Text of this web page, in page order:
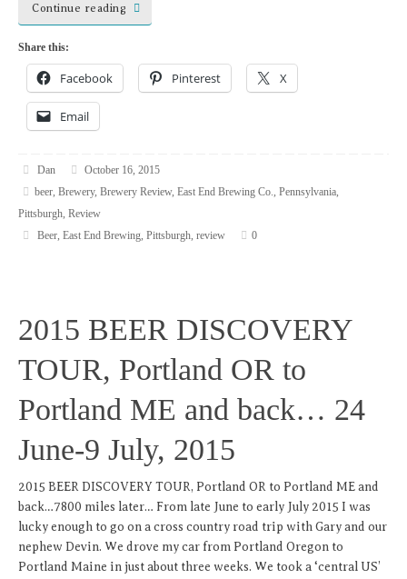
Continue reading
Share this:
Facebook Pinterest X
Email
Dan
October 16, 2015
beer, Brewery, Brewery Review, East End Brewing Co. Pennsylvania,
Pittsburgh Review
Beer, East End Brewing, Pittsburgh, review 0
2015 BEER DISCOVERY
TOUR, Portland OR to
Portland ME and back… 24
June-9 July, 2015
2015 BEER DISCOVERY TOUR, Portland OR to Portland ME and
back…7800 miles later… From late June to early July 2015 I was
lucky enough to go on a cross country road trip with Gary and our
nephew Devin. We drove my car from Portland Oregon to
Portland Maine in just about three weeks. We took a ‘central US’